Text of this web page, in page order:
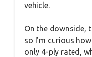
vehicle.
On the downside,
so I’m curious
only 4-ply rated,